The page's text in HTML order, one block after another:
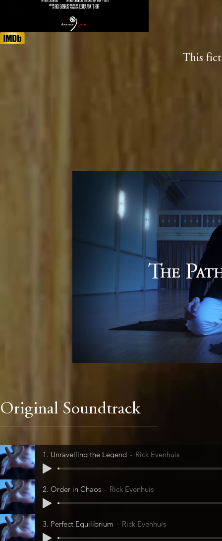
This
Original Soundtrack
1. Unravelling the Legend Rick Evenhuis
2. Order in Chaos Rick Evenhuis
3. Perfect Equilibrium Rick Evenhuis